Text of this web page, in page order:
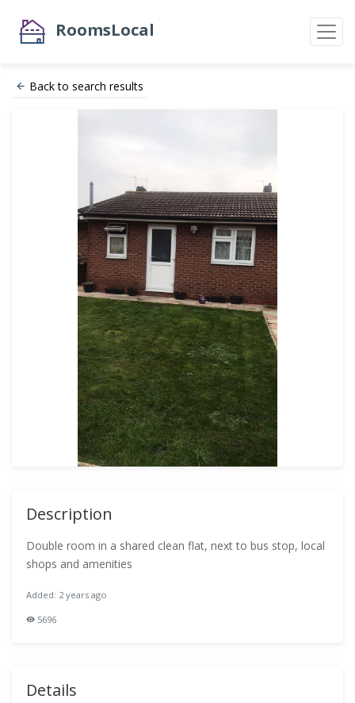
RoomsLocal
Back to search results
Description
Double room in a shared clean flat, next to bus stop, local
shops and amenities
Added: 2 years ago
5696
Details